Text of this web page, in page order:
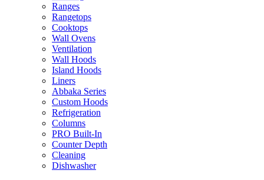
Ranges
Rangetops
Cooktops
Wall Ovens
Ventilation
Wall Hoods
Island Hoods
Liners
Abbaka Series
Custom Hoods
Refrigeration
Columns
PRO Built-In
Counter Depth
Cleaning
Dishwasher